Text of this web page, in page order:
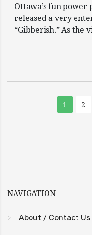
Ottawa’s fun
released a very
“Gibberish.” As the
1 2
NAVIGATION
About / Contact Us